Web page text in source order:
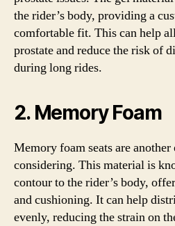
the rider’s body, providing a
comfortable fit. This can help
prostate and reduce the risk of
during long rides.
2. Memory Foam
Memory foam seats are
considering. This material is
contour to the rider’s body,
and cushioning. It can help
evenly, reducing the strain on